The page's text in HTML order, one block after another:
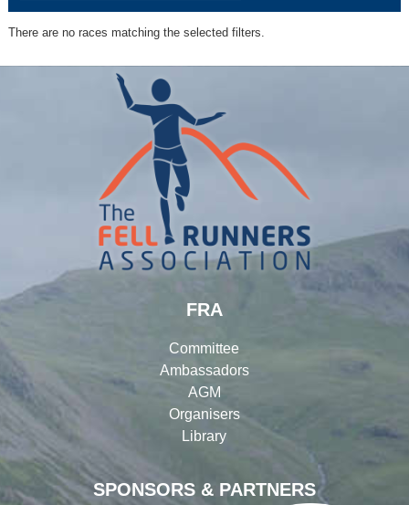
There are no races matching the selected filters.
SPONSORS & PARTNERS
FRA
Committee
Ambassadors
AGM
Organisers
Library